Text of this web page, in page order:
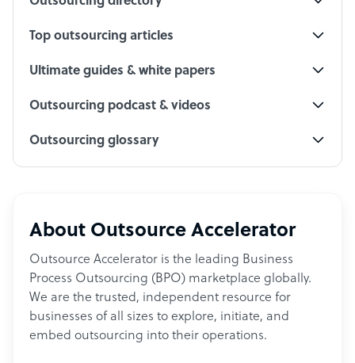
Top outsourcing articles
Ultimate guides & white papers
Outsourcing podcast & videos
Outsourcing glossary
About Outsource Accelerator
Outsource Accelerator is the leading Business
Process Outsourcing (BPO) marketplace globally.
We are the trusted, independent resource for
businesses of all sizes to explore, initiate, and
embed outsourcing into their operations.